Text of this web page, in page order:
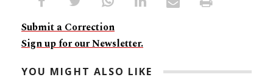
Submit a Correction
Sign up for our Newsletter.
YOU MIGHT ALSO LIKE